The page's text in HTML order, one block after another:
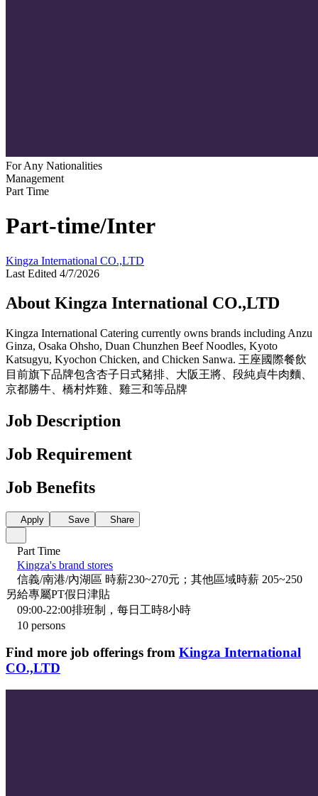
For Any Nationalities
Management
Part Time
Part-time/Inter
Kingza International CO.,LTD
Last Edited 4/7/2026
About Kingza International CO.,LTD
Kingza International Catering currently owns brands including Anzu
Ginza, Osaka Ohsho, Duan Chunzhen Beef Noodles, Kyoto
Katsugyu, Kyochon Chicken, and Chicken Sanwa. 王座國際餐飲
目前旗下品牌包含杏子日式豬排、大阪王將、段純貞牛肉麵、
京都勝牛、橋村炸雞、雞三和等品牌
Job Description
Job Requirement
Job Benefits
Apply Save Share
Part Time
Kingza's brand stores
信義/南港/內湖區 時薪230~270元；其他區域時薪 205~250
另給專屬PT假日津貼
09:00-22:00排班制，每日工時8小時
10 persons
Find more job offerings from Kingza International
CO.,LTD